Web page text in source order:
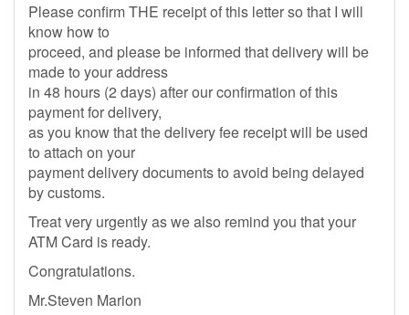
Please confirm THE receipt of this letter so that I will
know how to
proceed, and please be informed that delivery will be
made to your address
in 48 hours (2 days) after our confirmation of this
payment for delivery,
as you know that the delivery fee receipt will be used
to attach on your
payment delivery documents to avoid being delayed
by customs.
Treat very urgently as we also remind you that your
ATM Card is ready.
Congratulations.
Mr.Steven Marion